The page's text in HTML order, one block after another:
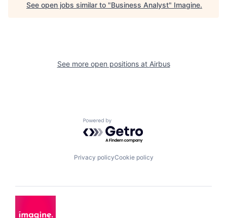
See open jobs similar to "Business Analyst" Imagine.
See more open positions at Airbus
Powered by Getro.com
Privacy policyCookie policy